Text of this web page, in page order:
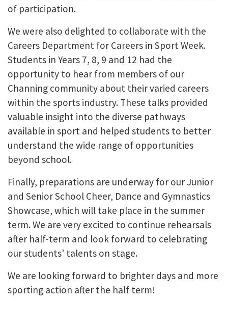
of participation.
We were also delighted to collaborate with the
Careers Department for Careers in Sport Week.
Students in Years 7, 8, 9 and 12 had the
opportunity to hear from members of our
Channing community about their varied careers
within the sports industry. These talks provided
valuable insight into the diverse pathways
available in sport and helped students to better
understand the wide range of opportunities
beyond school.
Finally, preparations are underway for our Junior
and Senior School Cheer, Dance and Gymnastics
Showcase, which will take place in the summer
term. We are very excited to continue rehearsals
after half-term and look forward to celebrating
our students’ talents on stage.
We are looking forward to brighter days and more
sporting action after the half term!